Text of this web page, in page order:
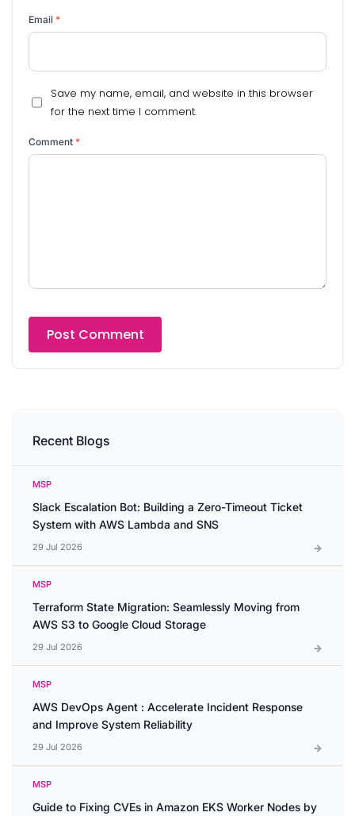
Email *
Save my name, email, and website in this browser
for the next time I comment.
Comment *
Recent Blogs
MSP
Slack Escalation Bot: Building a Zero-Timeout Ticket
System with AWS Lambda and SNS
29 Jul 2026
MSP
Terraform State Migration: Seamlessly Moving from
AWS S3 to Google Cloud Storage
29 Jul 2026
MSP
AWS DevOps Agent : Accelerate Incident Response
and Improve System Reliability
29 Jul 2026
MSP
Guide to Fixing CVEs in Amazon EKS Worker Nodes by